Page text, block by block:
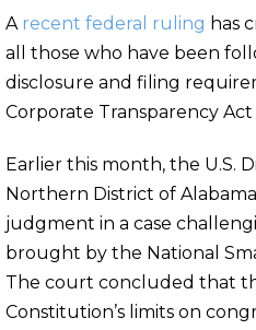
A recent federal ruling has
all those who have been
disclosure and filing
Corporate Transparency Act
Earlier this month, the U.S.
Northern District of
judgment in a case
brought by the National
The court concluded that
Constitution’s limits on